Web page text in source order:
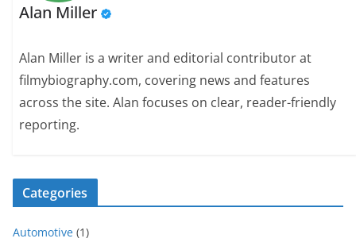
Alan Miller
Alan Miller is a writer and editorial contributor at
filmybiography.com, covering news and features
across the site. Alan focuses on clear, reader-friendly
reporting.
Categories
Automotive (1)